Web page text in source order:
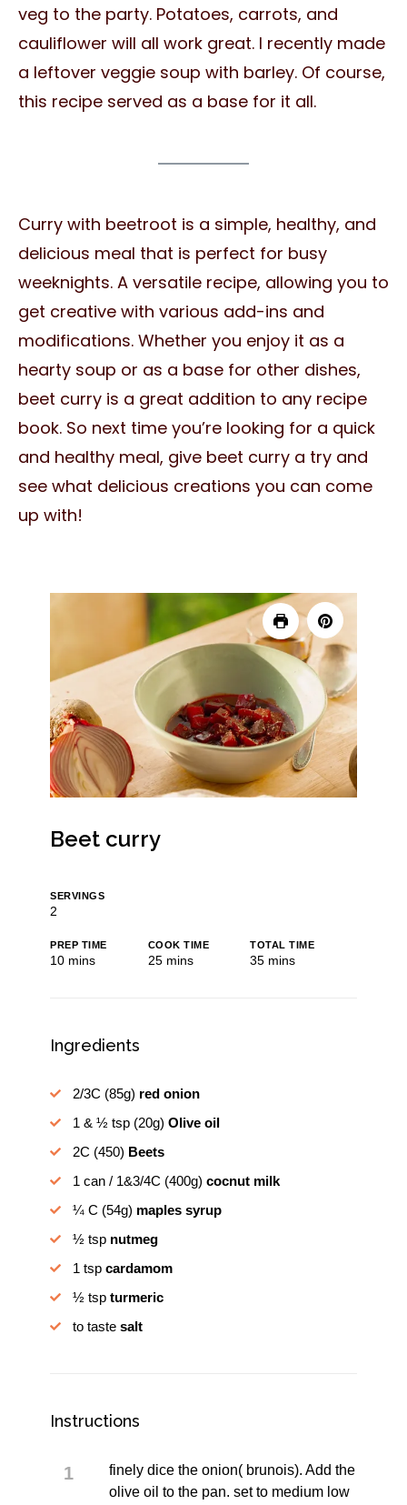
veg to the party. Potatoes, carrots, and
cauliflower will all work great. I recently made
a leftover veggie soup with barley. Of course,
this recipe served as a base for it all.
Curry with beetroot is a simple, healthy, and
delicious meal that is perfect for busy
weeknights. A versatile recipe, allowing you to
get creative with various add-ins and
modifications. Whether you enjoy it as a
hearty soup or as a base for other dishes,
beet curry is a great addition to any recipe
book. So next time you’re looking for a quick
and healthy meal, give beet curry a try and
see what delicious creations you can come
up with!
Beet curry
SERVINGS
2
PREP TIME
10minutes
mins
COOK TIME
25minutes
mins
TOTAL TIME
35minutes
mins
Ingredients
2/3C (85g) red onion
1 & ½ tsp (20g) Olive oil
2C (450) Beets
1 can / 1&3/4C (400g) cocnut milk
¼ C (54g) maples syrup
½ tsp nutmeg
1 tsp cardamom
½ tsp turmeric
to taste salt
Instructions
finely dice the onion( brunois). Add the
olive oil to the pan. set to medium low